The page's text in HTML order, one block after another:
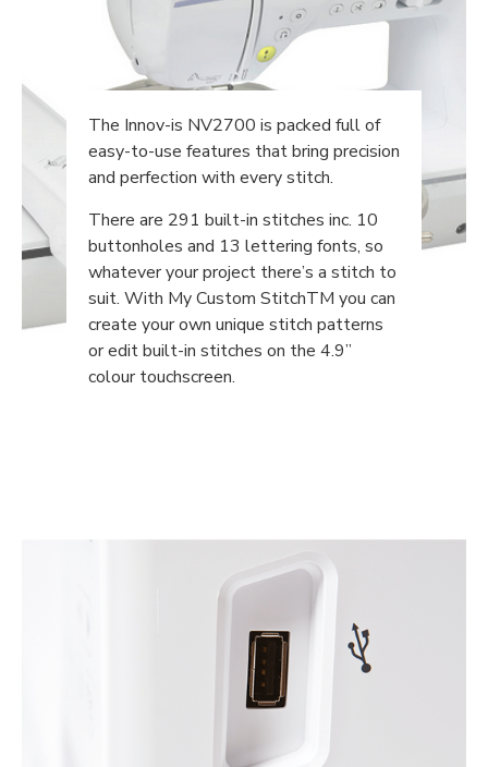
The Innov-is NV2700 is packed full of
easy-to-use features that bring precision
and perfection with every stitch.
There are 291 built-in stitches inc. 10
buttonholes and 13 lettering fonts, so
whatever your project there’s a stitch to
suit. With My Custom StitchTM you can
create your own unique stitch patterns
or edit built-in stitches on the 4.9”
colour touchscreen.